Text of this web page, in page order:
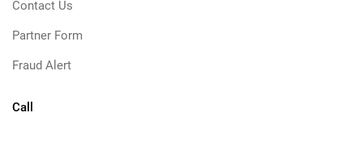
Contact Us
Partner Form
Fraud Alert
Call